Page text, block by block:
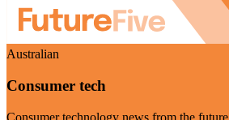
Australian
Consumer tech
Consumer technology news from the future